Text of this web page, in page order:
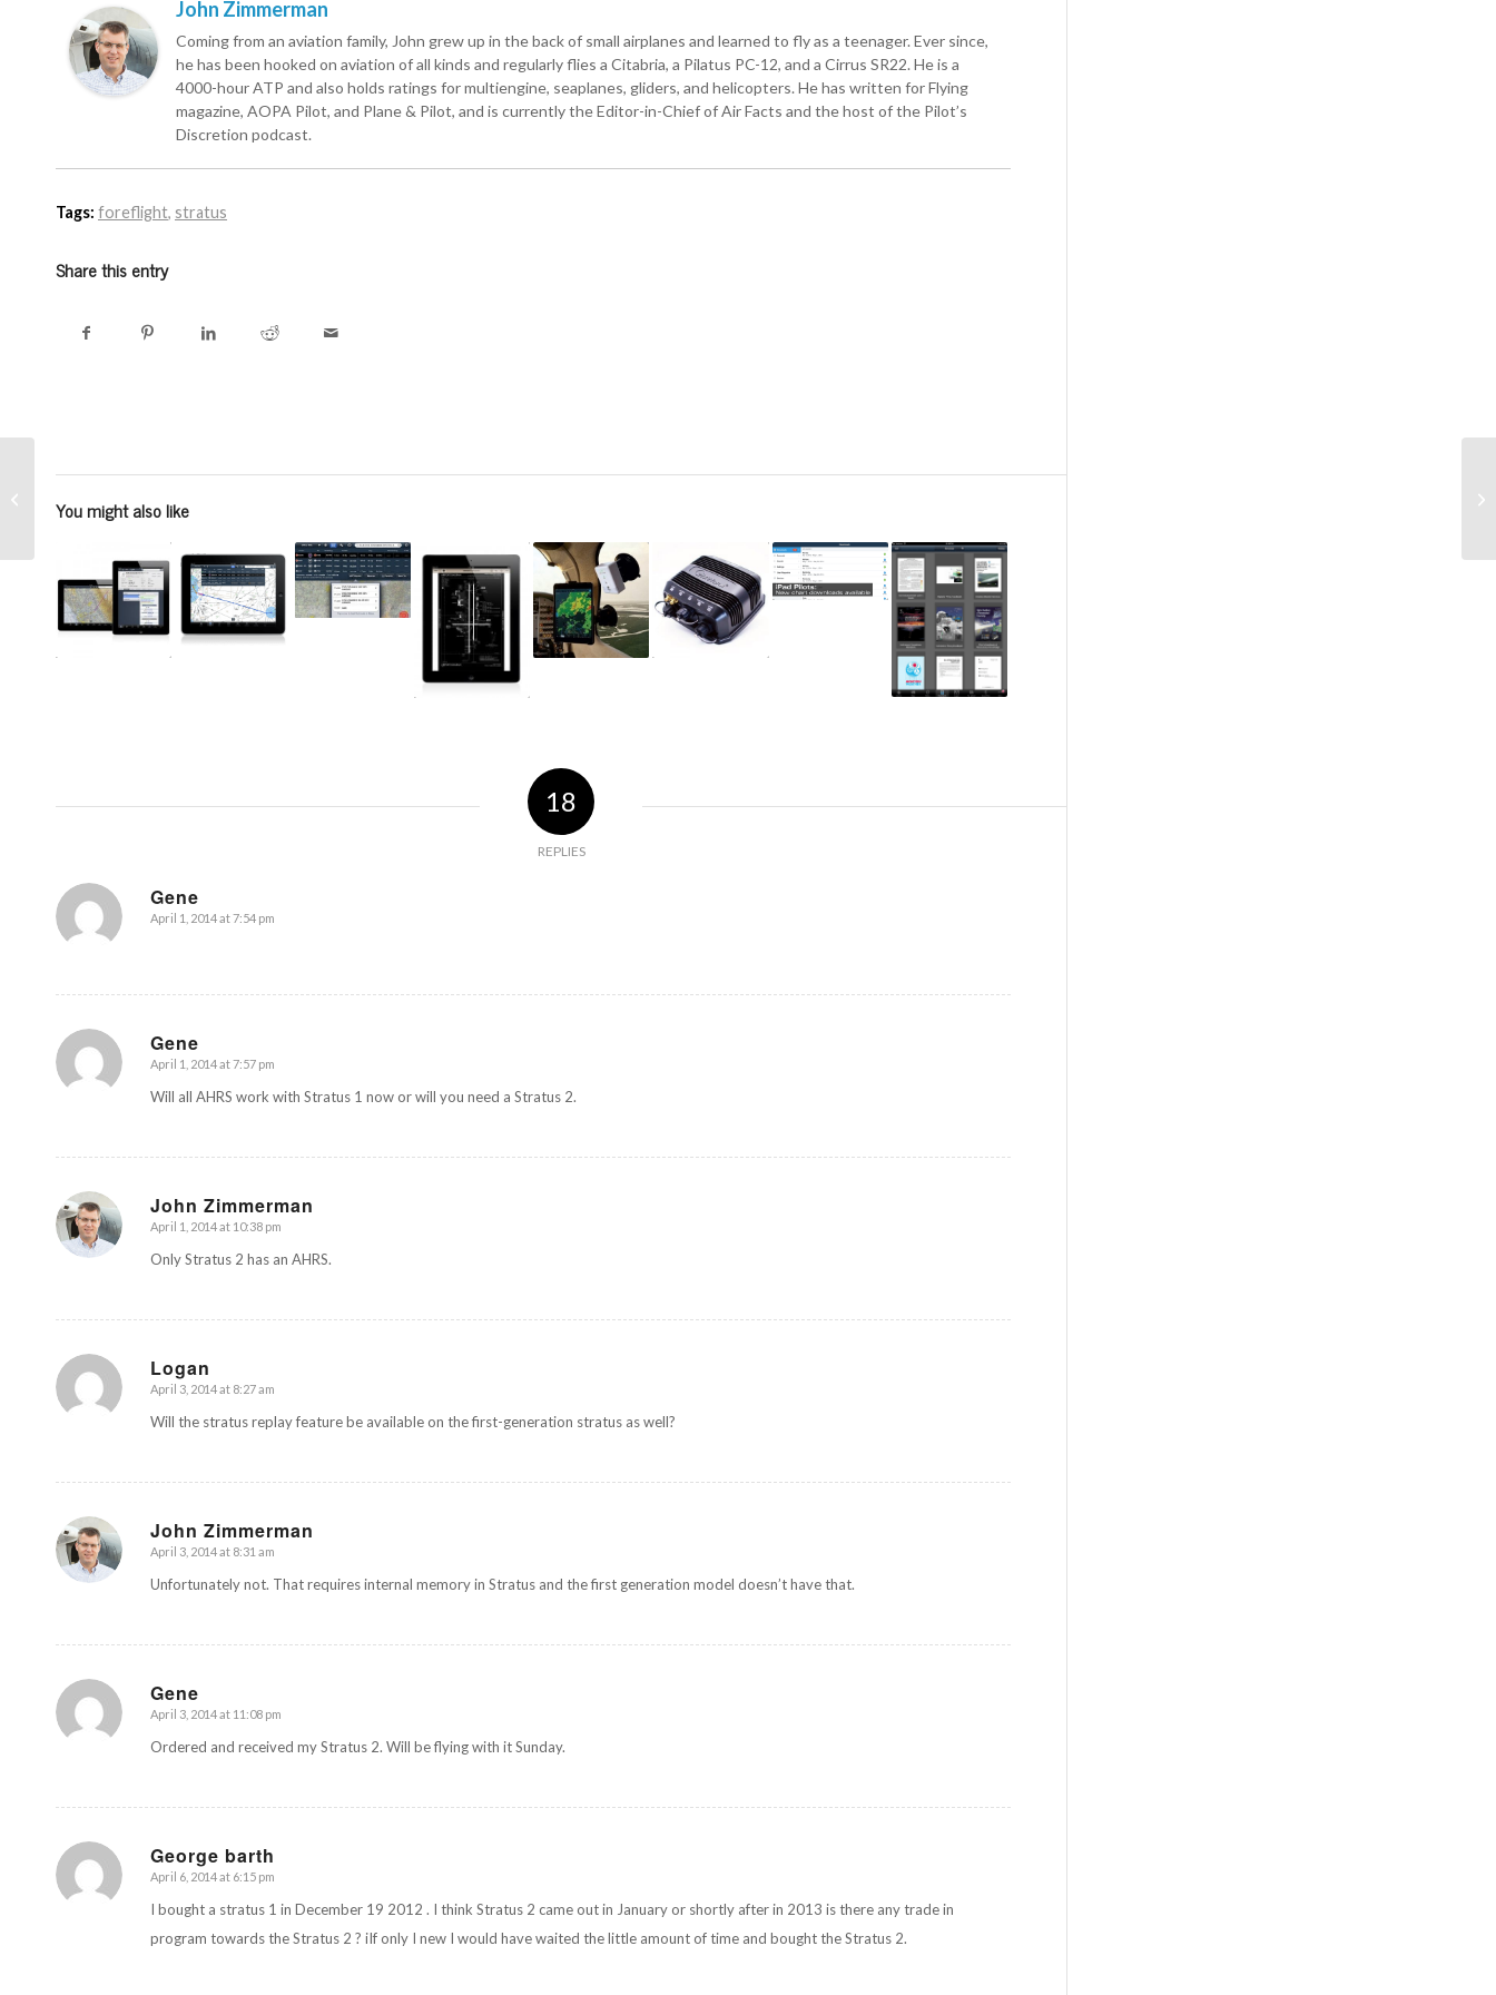
John Zimmerman
Coming from an aviation family, John grew up in the back of small airplanes and learned to fly as a teenager. Ever since,
he has been hooked on aviation of all kinds and regularly flies a Citabria, a Pilatus PC-12, and a Cirrus SR22. He is a
4000-hour ATP and also holds ratings for multiengine, seaplanes, gliders, and helicopters. He has written for Flying
magazine, AOPA Pilot, and Plane & Pilot, and is currently the Editor-in-Chief of Air Facts and the host of the Pilot’s
Discretion podcast.
Tags: foreflight, stratus
Share this entry
You might also like
18
REPLIES
Gene
says:
April 1, 2014 at 7:54 pm
Gene
says:
April 1, 2014 at 7:57 pm
Will all AHRS work with Stratus 1 now or will you need a Stratus 2.
John Zimmerman
says:
April 1, 2014 at 10:38 pm
Only Stratus 2 has an AHRS.
Logan
says:
April 3, 2014 at 8:27 am
Will the stratus replay feature be available on the first-generation stratus as well?
John Zimmerman
says:
April 3, 2014 at 8:31 am
Unfortunately not. That requires internal memory in Stratus and the first generation model doesn’t have that.
Gene
says:
April 3, 2014 at 11:08 pm
Ordered and received my Stratus 2. Will be flying with it Sunday.
George barth
says:
April 6, 2014 at 6:15 pm
I bought a stratus 1 in December 19 2012 . I think Stratus 2 came out in January or shortly after in 2013 is there any trade in
program towards the Stratus 2 ? iIf only I new I would have waited the little amount of time and bought the Stratus 2.
to complete